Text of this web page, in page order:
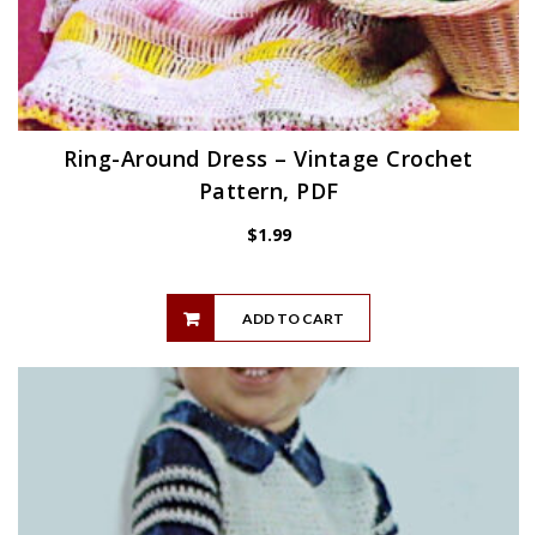
Ring-Around Dress – Vintage Crochet
Pattern, PDF
$1.99
ADD TO CART